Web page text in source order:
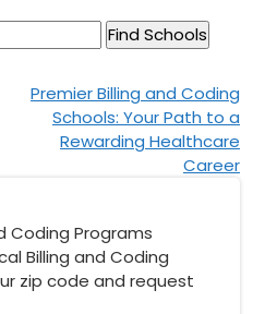
Premier Billing and Coding
Schools: Your Path to a
Rewarding Healthcare
Career
Coding Programs
Billing and Coding
zip code and request